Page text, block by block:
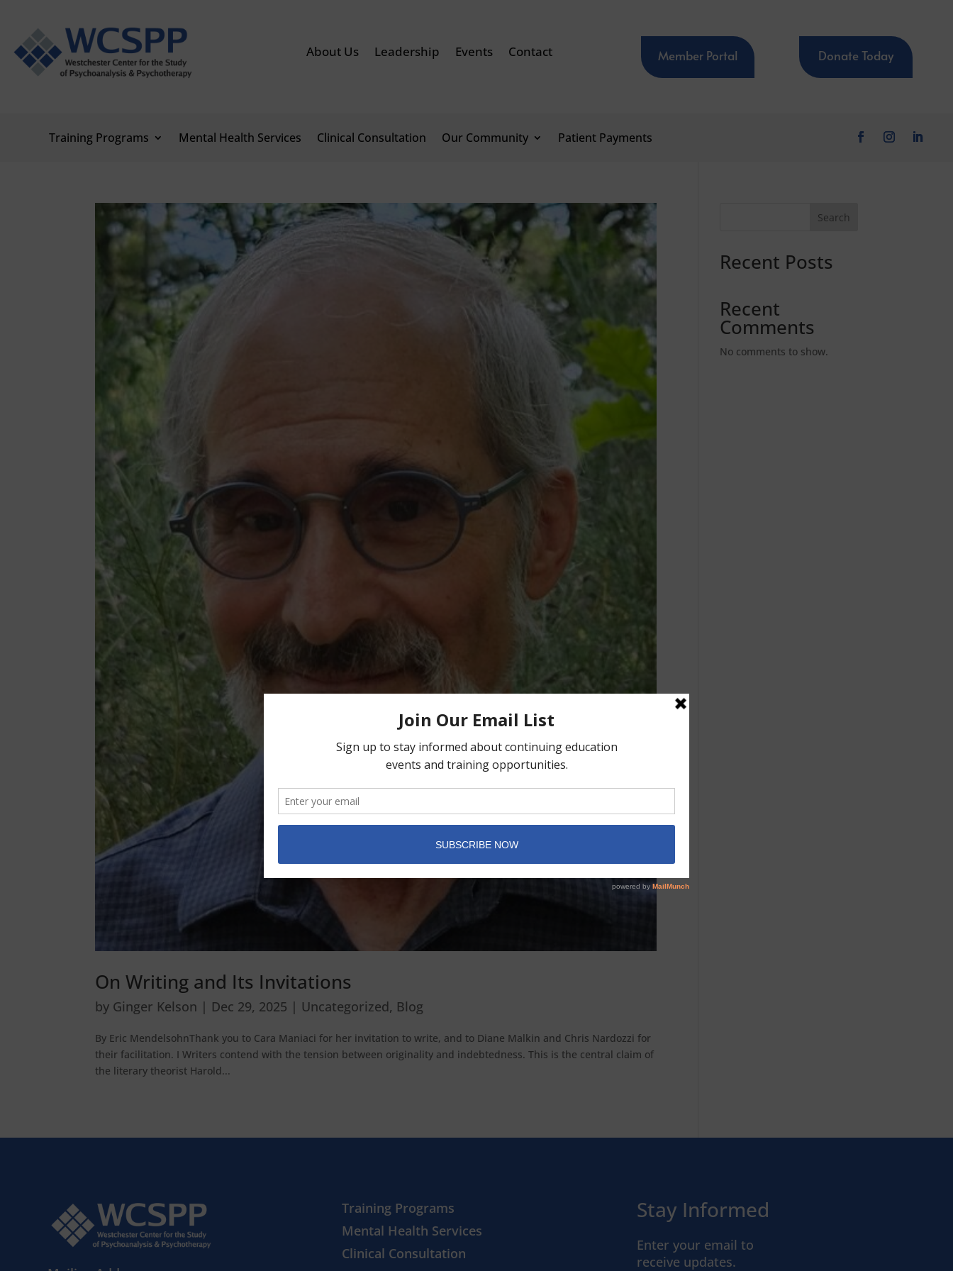
About Us Leadership Events Contact Member Portal Donate Today
Training Programs Mental Health Services Clinical Consultation Our Community Patient Payments
On Writing and Its Invitations
by Ginger Kelson | Dec 29, 2025 | Uncategorized, Blog
By Eric MendelsohnThank you to Cara Maniaci for her invitation to write, and to Diane Malkin and Chris Nardozzi for
their facilitation. I Writers contend with the tension between originality and indebtedness. This is the central claim of
the literary theorist Harold...
Search
Recent Posts
Recent
Comments
No comments to show.
Training Programs
Mental Health Services
Clinical Consultation
Stay Informed
Enter your email to
receive updates.